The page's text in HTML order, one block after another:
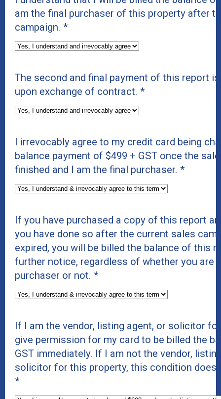
am the final purchaser of this property after
campaign. *
The second and final payment of this report is
upon exchange of contract. *
I irrevocably agree to my credit card being
balance payment of $499 + GST once the
finished and I am the final purchaser. *
If you have purchased a copy of this report
you have done so after the current sales
expired, you will be billed the balance of this
further notice, regardless of whether you are
purchaser or not. *
If I am the vendor, listing agent, or solicitor
give permission for my card to be billed the
GST immediately. If I am not the vendor,
solicitor for this property, this condition does
*